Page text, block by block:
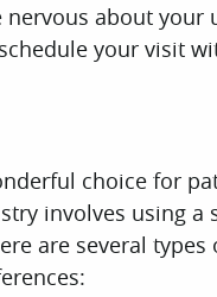
nervous about
your visit